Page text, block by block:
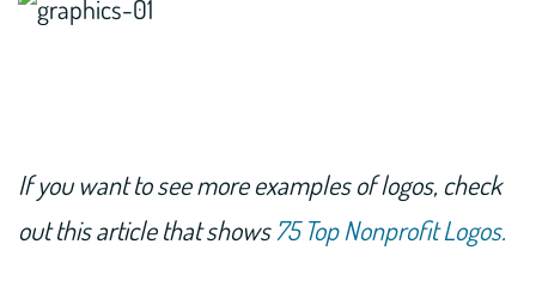
If you want to see more examples of logos, check
out this article that shows75 Top Nonprofit Logos.